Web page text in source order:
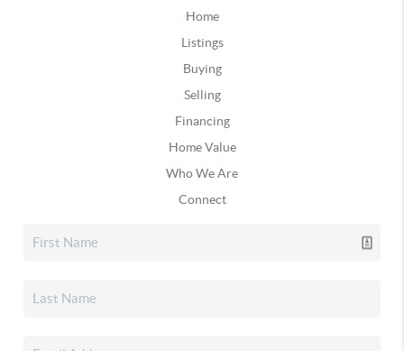
Home
Listings
Buying
Selling
Financing
Home Value
Who We Are
Connect